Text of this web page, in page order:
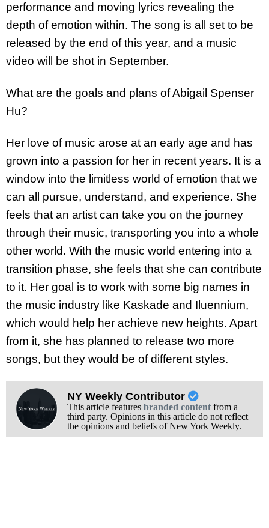
performance and moving lyrics revealing the
depth of emotion within. The song is all set to be
released by the end of this year, and a music
video will be shot in September.
What are the goals and plans of Abigail Spenser
Hu?
Her love of music arose at an early age and has
grown into a passion for her in recent years. It is a
window into the limitless world of emotion that we
can all pursue, understand, and experience. She
feels that an artist can take you on the journey
through their music, transporting you into a whole
other world. With the music world entering into a
transition phase, she feels that she can contribute
to it. Her goal is to work with some big names in
the music industry like Kaskade and Iluennium,
which would help her achieve new heights. Apart
from it, she has planned to release two more
songs, but they would be of different styles.
NY Weekly Contributor
This article features branded contentfrom a
third party. Opinions in this article do not reflect
the opinions and beliefs of New York Weekly.